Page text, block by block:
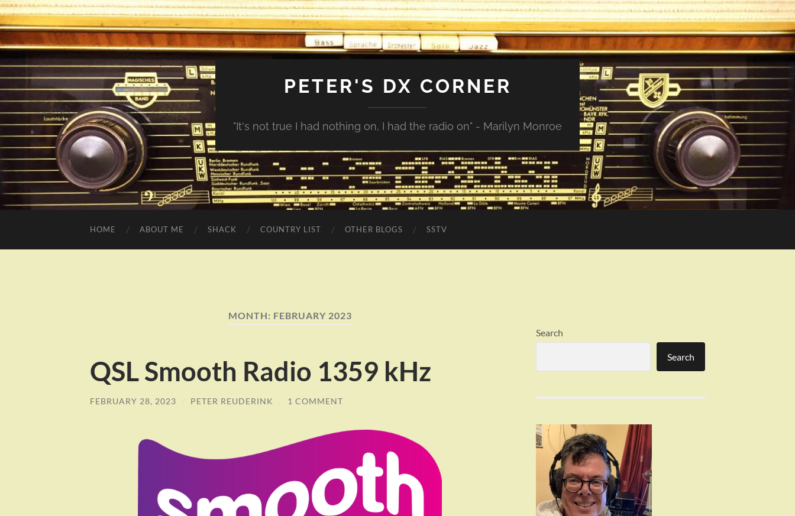
PETER'S DX CORNER
"It's not true I had nothing on, I had the radio on" - Marilyn Monroe
HOME ABOUT ME SHACK COUNTRY LIST OTHER BLOGS SSTV
MONTH: FEBRUARY 2023
QSL Smooth Radio 1359 kHz
FEBRUARY 28, 2023 / PETER REUDERINK / 1 COMMENT
Search
Search